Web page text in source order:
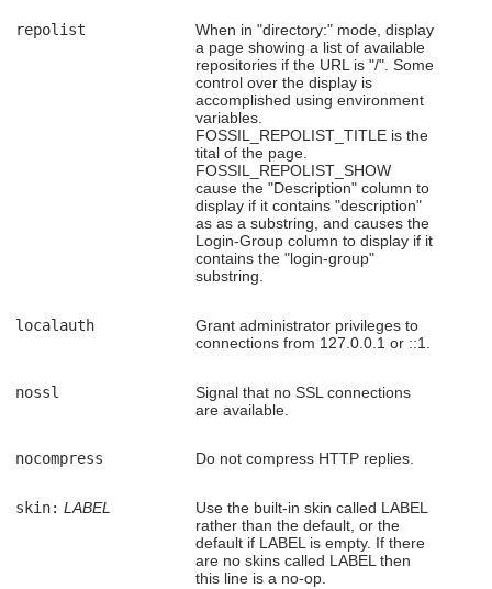
repolist
When in "directory:" mode, display
a page showing a list of available
repositories if the URL is "/". Some
control over the display is
accomplished using environment
variables.
FOSSIL_REPOLIST_TITLE is the
tital of the page.
FOSSIL_REPOLIST_SHOW
cause the "Description" column to
display if it contains "description"
as as a substring, and causes the
Login-Group column to display if it
contains the "login-group"
substring.
localauth
Grant administrator privileges to
connections from 127.0.0.1 or ::1.
nossl
Signal that no SSL connections
are available.
nocompress Do not compress HTTP replies.
skin: LABEL
Use the built-in skin called LABEL
rather than the default, or the
default if LABEL is empty. If there
are no skins called LABEL then
this line is a no-op.